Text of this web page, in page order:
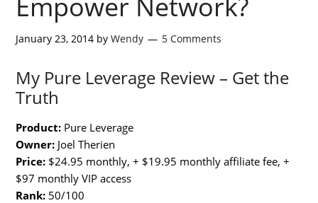
January 23, 2014 byWendy 5 Comments
My Pure Leverage Review – Get the
Truth
Product: Pure Leverage
Owner: Joel Therien
Price: $24.95 monthly, + $19.95 monthly affiliate fee, +
$97 monthly VIP access
Rank: 50/100